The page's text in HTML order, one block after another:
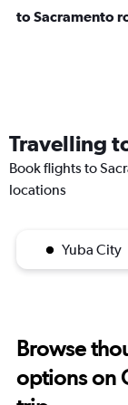
to Sacramento
Travelling
Book flights to
locations
Yuba City
Browse
options on